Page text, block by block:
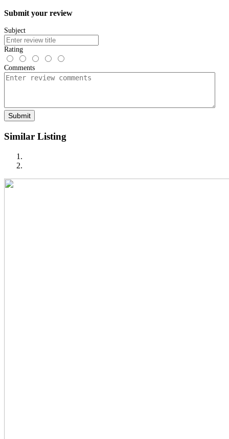
Submit your review
Subject
Rating
Comments
Submit
Similar Listing